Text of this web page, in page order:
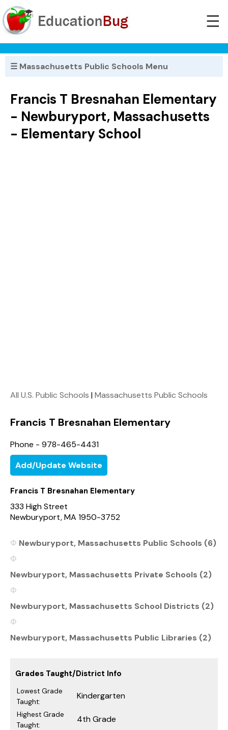
☰
☰ Massachusetts Public Schools Menu
Francis T Bresnahan Elementary
- Newburyport, Massachusetts
- Elementary School
All U.S. Public Schools |Massachusetts Public Schools
Francis T Bresnahan Elementary
Phone - 978-465-4431
Add/Update Website
Francis T Bresnahan Elementary
333 High Street
Newburyport, MA 1950-3752
Newburyport, Massachusetts Public Schools (6)
Newburyport, Massachusetts Private Schools (2)
Newburyport, Massachusetts School Districts (2)
Newburyport, Massachusetts Public Libraries (2)
Grades Taught/District Info
Lowest Grade
Taught:
Kindergarten
Highest Grade
Taught:
4th Grade